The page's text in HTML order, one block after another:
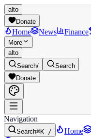
alto
Donate
Home News Finance
More
alto
Search/
Search
Donate
Navigation
Search⌘K / Home